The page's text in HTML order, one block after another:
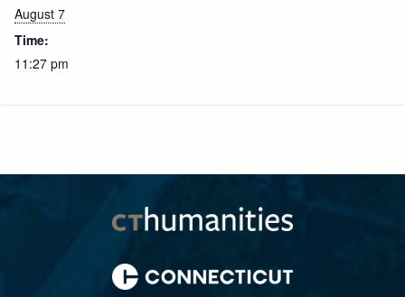
August 7
Time:
11:27 pm